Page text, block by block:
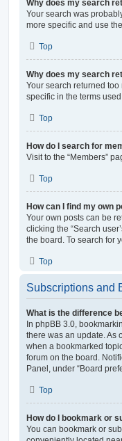
Why does my search
Your search was
more specific and use
Top
Why does my search
Your search returned
specific in the terms
Top
How do I search for
Visit to the “Members”
Top
How can I find my own
Your own posts can be
clicking the “Search
the board. To search for
Top
Subscriptions and
What is the difference
In phpBB 3.0,
there was an update. As
when a bookmarked
forum on the board.
Panel, under “Board
Top
How do I bookmark or
You can bookmark or